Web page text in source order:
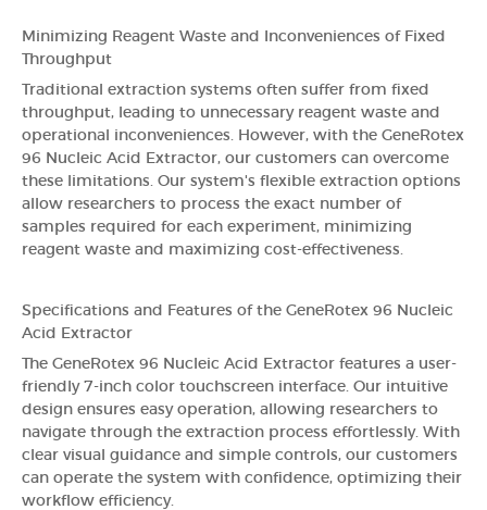
Minimizing Reagent Waste and Inconveniences of Fixed
Throughput
Traditional extraction systems often suffer from fixed
throughput, leading to unnecessary reagent waste and
operational inconveniences. However, with the GeneRotex
96 Nucleic Acid Extractor, our customers can overcome
these limitations. Our system's flexible extraction options
allow researchers to process the exact number of
samples required for each experiment, minimizing
reagent waste and maximizing cost-effectiveness.
Specifications and Features of the GeneRotex 96 Nucleic
Acid Extractor
The GeneRotex 96 Nucleic Acid Extractor features a user-
friendly 7-inch color touchscreen interface. Our intuitive
design ensures easy operation, allowing researchers to
navigate through the extraction process effortlessly. With
clear visual guidance and simple controls, our customers
can operate the system with confidence, optimizing their
workflow efficiency.